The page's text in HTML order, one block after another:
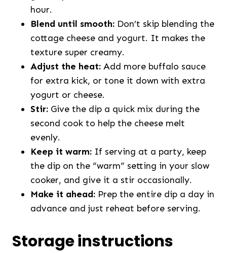
hour.
Blend until smooth: Don’t skip blending the
cottage cheese and yogurt. It makes the
texture super creamy.
Adjust the heat: Add more buffalo sauce
for extra kick, or tone it down with extra
yogurt or cheese.
Stir: Give the dip a quick mix during the
second cook to help the cheese melt
evenly.
Keep it warm: If serving at a party, keep
the dip on the “warm” setting in your slow
cooker, and give it a stir occasionally.
Make it ahead: Prep the entire dip a day in
advance and just reheat before serving.
Storage instructions